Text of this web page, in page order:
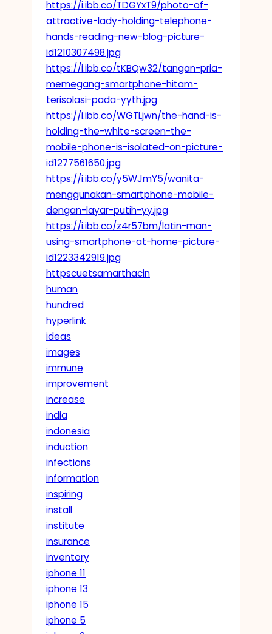
https://i.ibb.co/TDGYxT9/photo-of-
attractive-lady-holding-telephone-
hands-reading-new-blog-picture-
id1210307498.jpg
https://i.ibb.co/tKBQw32/tangan-pria-
memegang-smartphone-hitam-
terisolasi-pada-yyth.jpg
https://i.ibb.co/WGTLjwn/the-hand-is-
holding-the-white-screen-the-
mobile-phone-is-isolated-on-picture-
id1277561650.jpg
https://i.ibb.co/y5WJmY5/wanita-
menggunakan-smartphone-mobile-
dengan-layar-putih-yy.jpg
https://i.ibb.co/z4r57bm/latin-man-
using-smartphone-at-home-picture-
id1223342919.jpg
httpscuetsamarthacin
human
hundred
hyperlink
ideas
images
immune
improvement
increase
india
indonesia
induction
infections
information
inspiring
install
institute
insurance
inventory
iphone 11
iphone 13
iphone 15
iphone 5